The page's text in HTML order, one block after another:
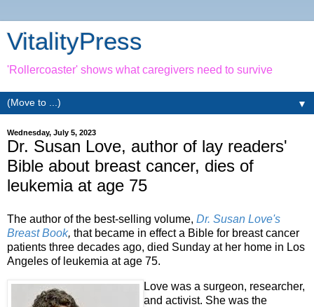
VitalityPress
'Rollercoaster' shows what caregivers need to survive
▼
Wednesday, July 5, 2023
Dr. Susan Love, author of lay readers'
Bible about breast cancer, dies of
leukemia at age 75
The author of the best-selling volume, Dr. Susan Love's
Breast Book, that became in effect a Bible for breast cancer
patients three decades ago, died Sunday at her home in Los
Angeles of leukemia at age 75.
Love was a surgeon, researcher,
and activist. She was the